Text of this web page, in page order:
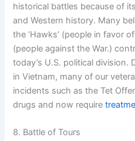
historical battles because of
and Western history. Many
the ‘Hawks’ (people in favor
(people against the War.)
today’s U.S. political division.
in Vietnam, many of our
incidents such as the Tet
drugs and now require
8. Battle of Tours